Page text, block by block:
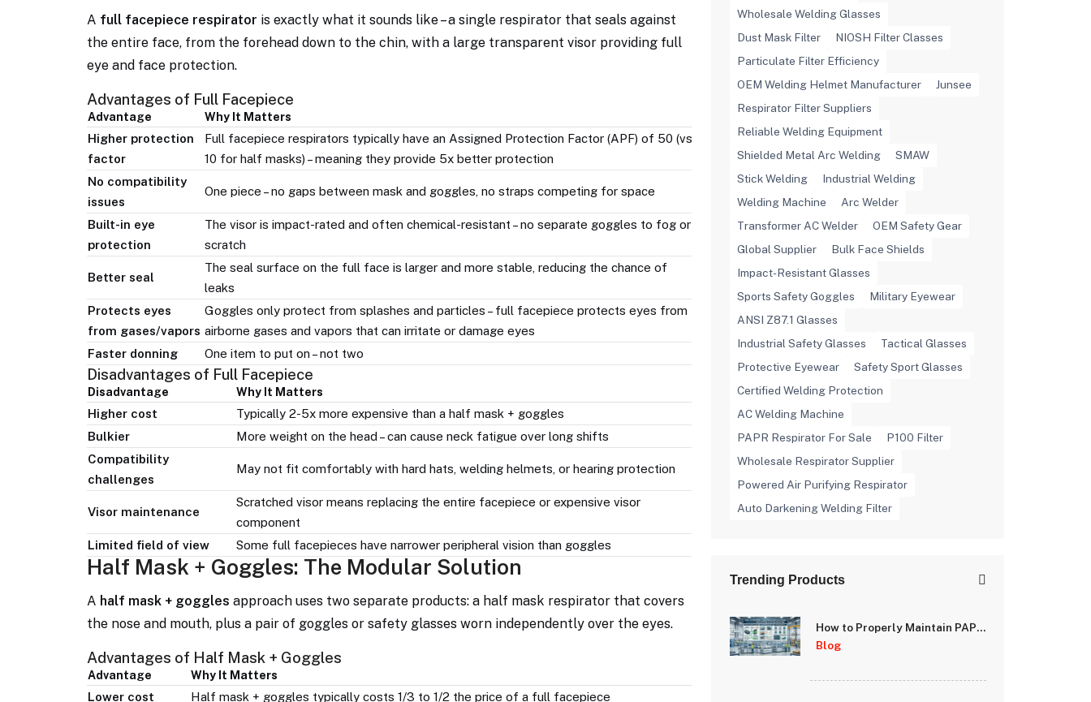
Wholesale Welding Glasses
Dust Mask Filter
NIOSH Filter Classes
Particulate Filter Efficiency
OEM Welding Helmet Manufacturer
Junsee
Respirator Filter Suppliers
Reliable Welding Equipment
Shielded Metal Arc Welding
SMAW
Stick Welding
Industrial Welding
Welding Machine
Arc Welder
Transformer AC Welder
OEM Safety Gear
Global Supplier
Bulk Face Shields
Impact-Resistant Glasses
Sports Safety Goggles
Military Eyewear
ANSI Z87.1 Glasses
Industrial Safety Glasses
Tactical Glasses
Protective Eyewear
Safety Sport Glasses
Certified Welding Protection
AC Welding Machine
PAPR Respirator For Sale
P100 Filter
Wholesale Respirator Supplier
Powered Air Purifying Respirator
Auto Darkening Welding Filter
Trending Products
How to Properly Maintain PAPR
Batteries and Extend System
Runtime
Blog
A full facepiece respirator is exactly what it sounds like – a single respirator that seals against
the entire face, from the forehead down to the chin, with a large transparent visor providing full
eye and face protection.
Advantages of Full Facepiece
Advantage Why It Matters
Higher protection
factor
Full facepiece respirators typically have an Assigned Protection Factor (APF) of 50 (vs.
10 for half masks) – meaning they provide 5x better protection
No compatibility
issues
One piece – no gaps between mask and goggles, no straps competing for space
Built-in eye
protection
The visor is impact-rated and often chemical-resistant – no separate goggles to fog or
scratch
Better seal
The seal surface on the full face is larger and more stable, reducing the chance of
leaks
Protects eyes
from gases/vapors
Goggles only protect from splashes and particles – full facepiece protects eyes from
airborne gases and vapors that can irritate or damage eyes
Faster donning
One item to put on – not two
Disadvantages of Full Facepiece
Disadvantage Why It Matters
Higher cost
Typically 2-5x more expensive than a half mask + goggles
Bulkier
More weight on the head – can cause neck fatigue over long shifts
Compatibility
challenges
May not fit comfortably with hard hats, welding helmets, or hearing protection
Visor maintenance
Scratched visor means replacing the entire facepiece or expensive visor
component
Limited field of view
Some full facepieces have narrower peripheral vision than goggles
Half Mask + Goggles: The Modular Solution
A half mask + goggles approach uses two separate products: a half mask respirator that covers
the nose and mouth, plus a pair of goggles or safety glasses worn independently over the eyes.
Advantages of Half Mask + Goggles
Advantage Why It Matters
Lower cost
Half mask + goggles typically costs 1/3 to 1/2 the price of a full facepiece